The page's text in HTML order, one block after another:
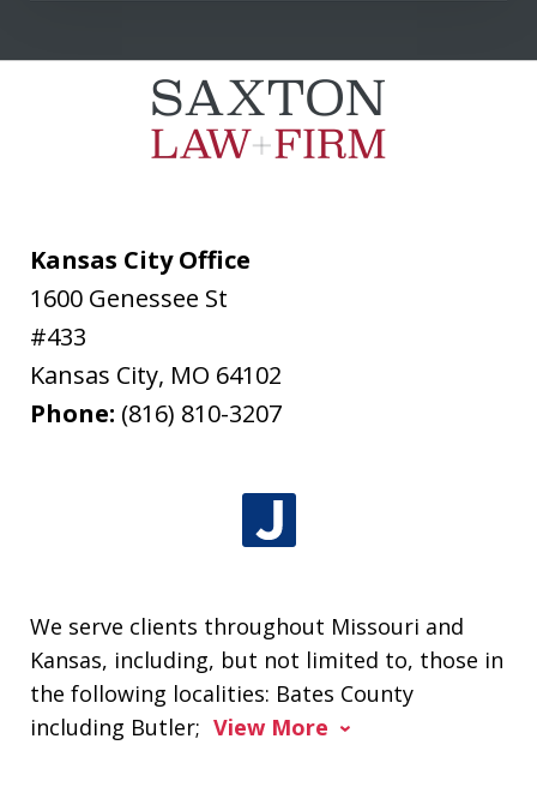
Kansas City Office
1600 Genessee St
#433
Kansas City, MO 64102
Phone: (816) 810-3207
We serve clients throughout Missouri and
Kansas, including, but not limited to, those in
the following localities: Bates County
including Butler; View More